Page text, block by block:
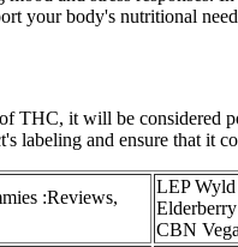
your body's nutritional
THC, it will be
labeling and ensure that it
:Reviews,
LEP
CBN